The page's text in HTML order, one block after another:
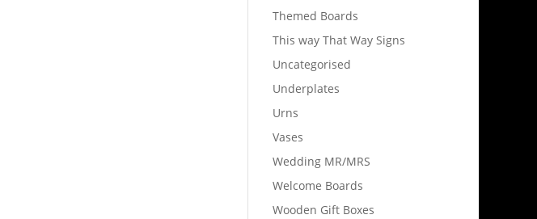
Themed Boards
This way That Way Signs
Uncategorised
Underplates
Urns
Vases
Wedding MR/MRS
Welcome Boards
Wooden Gift Boxes